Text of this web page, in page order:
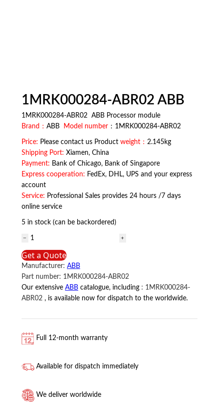
1MRK000284-ABR02 ABB
1MRK000284-ABR02 ABB Processor module
Brand： ABB Model number ：1MRK000284-ABR02
Price: Please contact us Product weight： 2.145kg
Shipping Port: Xiamen, China
Payment: Bank of Chicago, Bank of Singapore
Express cooperation: FedEx, DHL, UPS and your express
account
Service: Professional Sales provides 24 hours /7 days
online service
5 in stock (can be backordered)
1MRK000284-
ABR02
ABB
quantity
Get a Quote
Manufacturer: ABB
Part number: 1MRK000284-ABR02
Our extensive ABB catalogue, including : 1MRK000284-
ABR02 , is available now for dispatch to the worldwide.
Full 12-month warranty
Available for dispatch immediately
We deliver worldwide